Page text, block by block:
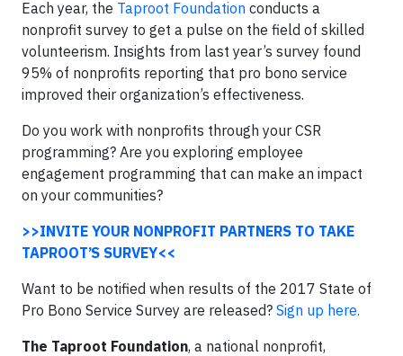
Each year, the Taproot Foundation conducts a
nonprofit survey to get a pulse on the field of skilled
volunteerism. Insights from last year’s survey found
95% of nonprofits reporting that pro bono service
improved their organization’s effectiveness.
Do you work with nonprofits through your CSR
programming? Are you exploring employee
engagement programming that can make an impact
on your communities?
>>INVITE YOUR NONPROFIT PARTNERS TO TAKE
TAPROOT’S SURVEY<<
Want to be notified when results of the 2017 State of
Pro Bono Service Survey are released? Sign up here.
The Taproot Foundation, a national nonprofit,